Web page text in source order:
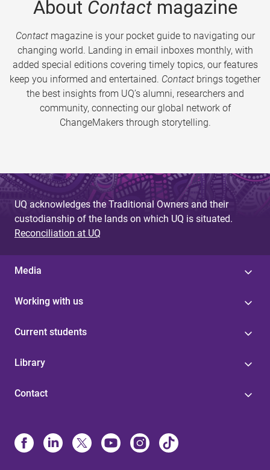
About Contactmagazine
Contactmagazine is your pocket guide to navigating our
changing world. Landing in email inboxes monthly, with
added special editions covering timely topics, our features
keep you informed and entertained. Contact brings together
the best insights from UQ’s alumni, researchers and
community, connecting our global network of
ChangeMakers through storytelling.
UQ acknowledges the Traditional Owners and their
custodianship of the lands on which UQ is situated.
Reconciliation at UQ
Media
Working with us
Current students
Library
Contact